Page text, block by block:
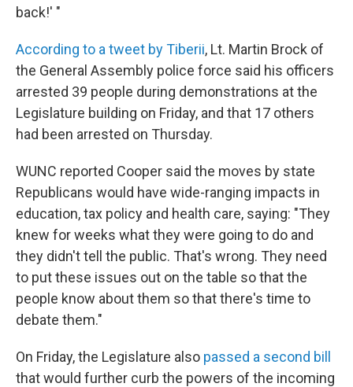
back!' "
According to a tweet by Tiberii, Lt. Martin Brock of
the General Assembly police force said his officers
arrested 39 people during demonstrations at the
Legislature building on Friday, and that 17 others
had been arrested on Thursday.
WUNC reported Cooper said the moves by state
Republicans would have wide-ranging impacts in
education, tax policy and health care, saying: "They
knew for weeks what they were going to do and
they didn't tell the public. That's wrong. They need
to put these issues out on the table so that the
people know about them so that there's time to
debate them."
On Friday, the Legislature also passed a second bill
that would further curb the powers of the incoming